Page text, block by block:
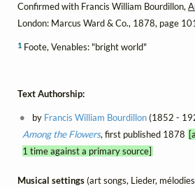
Confirmed with Francis William Bourdillon,
London: Marcus Ward & Co., 1878, page
1 Foote, Venables: "bright world"
Text Authorship:
by Francis William Bourdillon(1852 -
Among the Flowers, first published 1878
1 time against a primary source]
Musical settings(art songs, Lieder,